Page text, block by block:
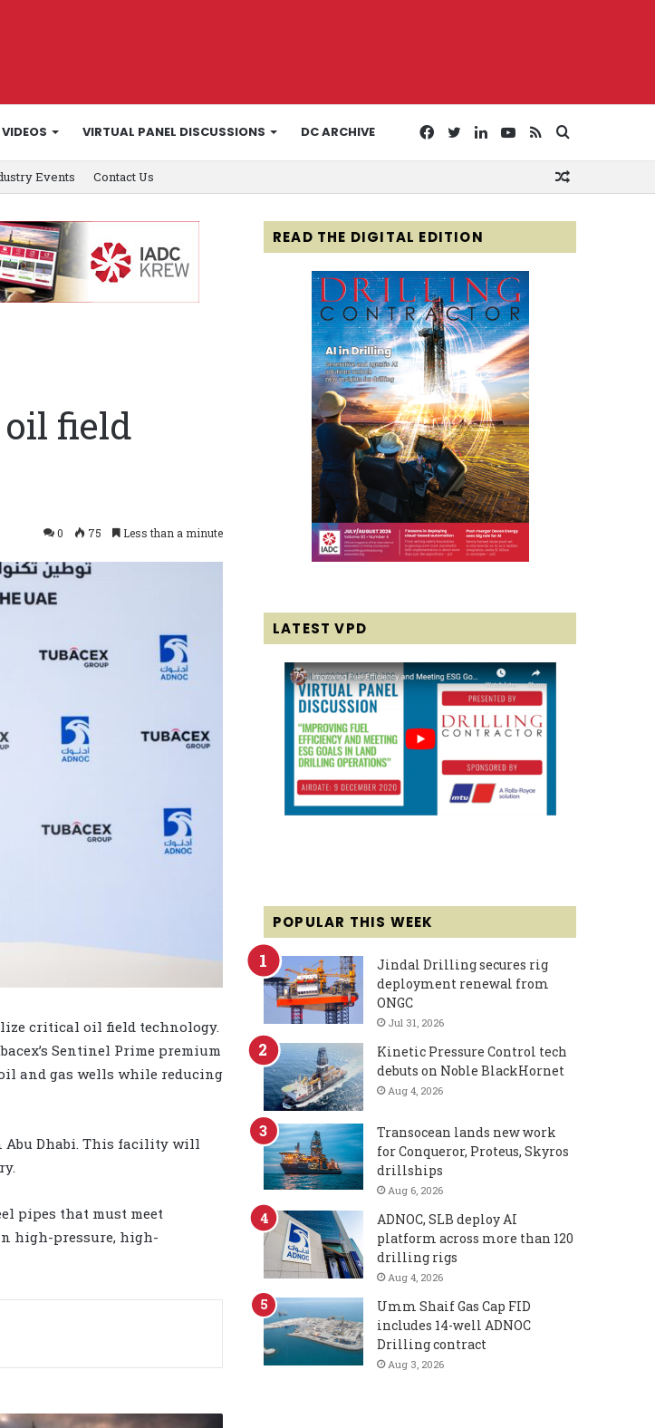
VIDEOS VIRTUAL PANEL DISCUSSIONS DC ARCHIVE
for
RSS
YouTube
LinkedIn
Twitter
Facebook
Events Contact Us
oil field
0 75 Less than a minute
critical oil field technology.
Sentinel Prime premium
and gas wells while reducing
Abu Dhabi. This facility will
pipes that must meet
high-pressure, high-
READ THE DIGITAL EDITION
LATEST VPD
POPULAR THIS WEEK
Jindal Drilling secures rig
deployment renewal from
ONGC
Jul 31, 2026
Kinetic Pressure Control tech
debuts on Noble BlackHornet
Aug 4, 2026
Transocean lands new work
for Conqueror, Proteus, Skyros
drillships
Aug 6, 2026
ADNOC, SLB deploy AI
platform across more than 120
drilling rigs
Aug 4, 2026
Umm Shaif Gas Cap FID
includes 14-well ADNOC
Drilling contract
Aug 3, 2026